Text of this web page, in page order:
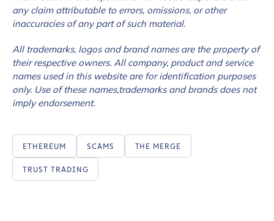
any claim attributable to errors, omissions, or other
inaccuracies of any part of such material.
All trademarks, logos and brand names are the property of
their respective owners. All company, product and service
names used in this website are for identification purposes
only. Use of these names,trademarks and brands does not
imply endorsement.
ETHEREUM SCAMS THE MERGE
TRUST TRADING